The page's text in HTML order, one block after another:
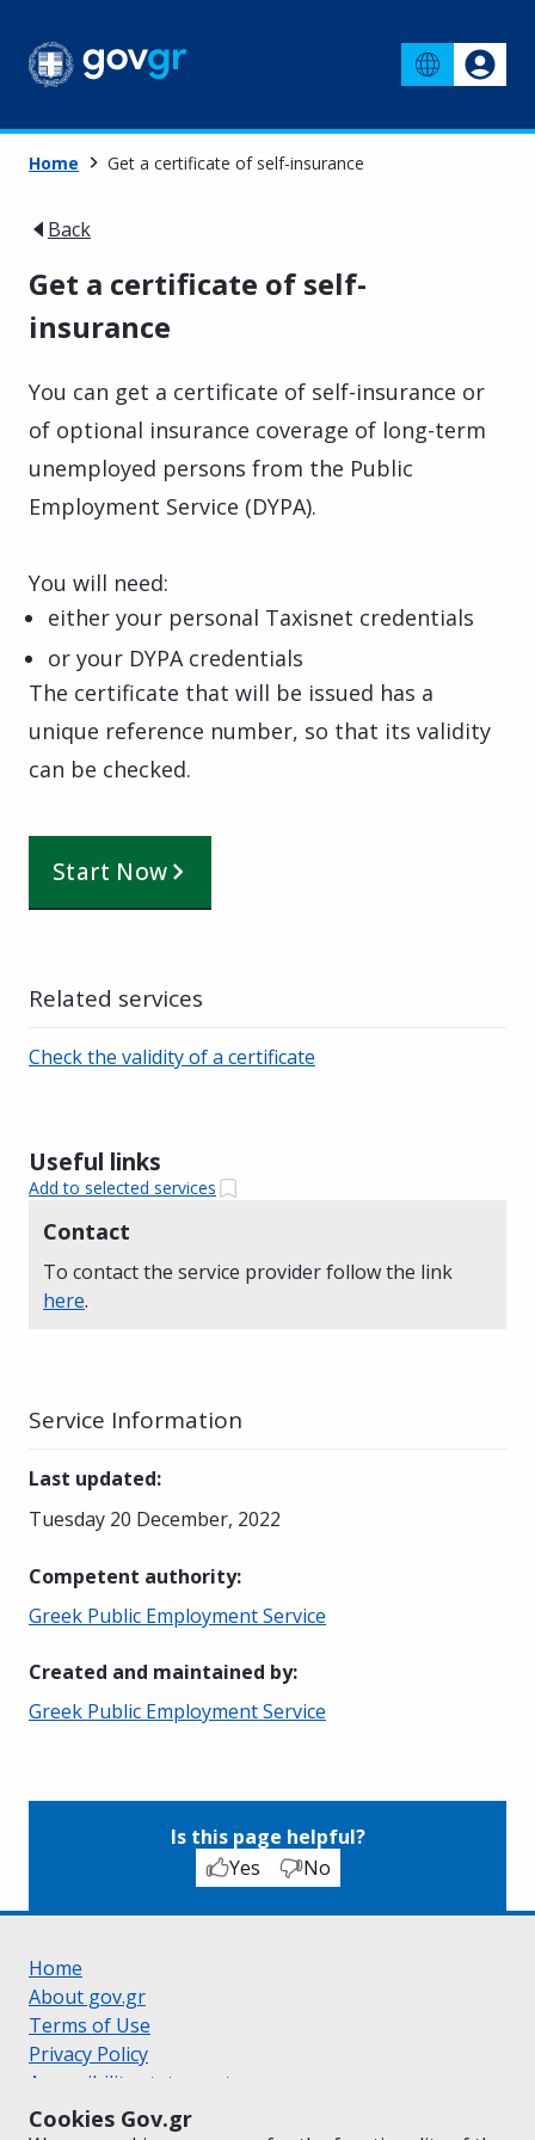
Cookies Gov.gr
Home Get a certificate of self-insurance
Back
Get a certificate of self-
insurance
You can get a certificate of self-insurance or
of optional insurance coverage of long-term
unemployed persons from the Public
Employment Service (DYPA).
You will need:
either your personal Taxisnet credentials
or your DYPA credentials
The certificate that will be issued has a
unique reference number, so that its validity
can be checked.
Start Now
Useful links
Add to selected services
Contact
To contact the service provider follow the link
here.
Related services
Check the validity of a certificate
Service Information
Last updated:
Tuesday 20 December, 2022
Competent authority:
Greek Public Employment Service
Created and maintained by:
Greek Public Employment Service
Is this page helpful?
Yes
No
Home
About gov.gr
Terms of Use
Privacy Policy
Accessibility statement
Cookie policy